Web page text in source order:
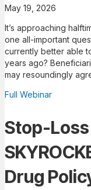
May 19, 2026
It’s approaching
one all-important
currently better able
years ago?
may resoundingly
Full Webinar
Stop-
Drug